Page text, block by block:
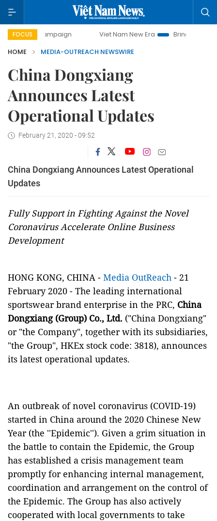
FOCUS
campaign Viet Nam New Era
Bringing Resolutions to
HOME
MEDIA-OUTREACH NEWSWIRE
China Dongxiang
Announces Latest
Operational Updates
February 21, 2020 - 09:52
China Dongxiang Announces Latest Operational
Updates
Fully Support in Fighting Against the Novel
Coronavirus Accelerate Online Business
Development
HONG KONG, CHINA - Media OutReach - 21
February 2020 - The leading international
sportswear brand enterprise in the PRC, China
Dongxiang (Group) Co., Ltd. ("China Dongxiang"
or "the Company", together with its subsidiaries,
"the Group", HKEx stock code: 3818), announces
its latest operational updates.
An outbreak of novel coronavirus (COVID-19)
started in China around the 2020 Chinese New
Year (the ''Epidemic''). Given a grim situation in
the battle to contain the Epidemic, the Group
has established a crisis management team
promptly for enhancing internal management,
coordination and arrangement on the control of
the Epidemic. The Group has also actively
cooperated with local governments to take